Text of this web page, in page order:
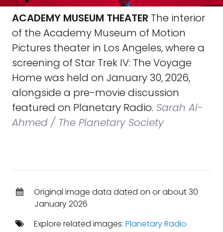
ACADEMY MUSEUM THEATER The interior
of the Academy Museum of Motion
Pictures theater in Los Angeles, where a
screening of Star Trek IV: The Voyage
Home was held on January 30, 2026,
alongside a pre-movie discussion
featured on Planetary Radio. Sarah Al-
Ahmed / The Planetary Society
Original image data dated on or about 30
January 2026
Explore related images: Planetary Radio